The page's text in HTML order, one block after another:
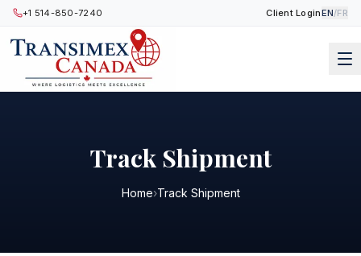
+1 514-850-7240 Client LoginEN/FR
Track Shipment
Home›Track Shipment